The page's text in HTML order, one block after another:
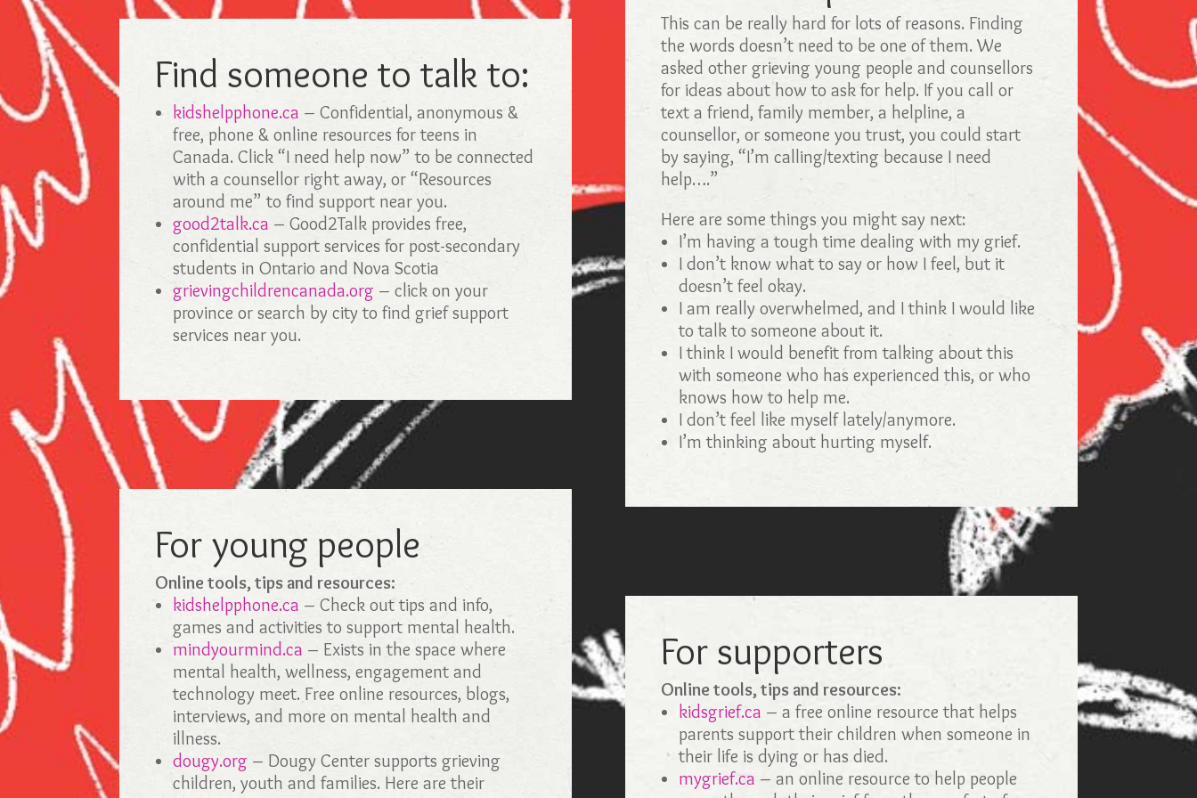
Find someone to talk to:
kidshelpphone.ca – Confidential, anonymous &
free, phone & online resources for teens in
Canada. Click “I need help now” to be connected
with a counsellor right away, or “Resources
around me” to find support near you.
good2talk.ca – Good2Talk provides free,
confidential support services for post-secondary
students in Ontario and Nova Scotia
grievingchildrencanada.org – click on your
province or search by city to find grief support
services near you.
For young people
Online tools, tips and resources:
kidshelpphone.ca – Check out tips and info,
games and activities to support mental health.
mindyourmind.ca – Exists in the space where
mental health, wellness, engagement and
technology meet. Free online resources, blogs,
interviews, and more on mental health and
illness.
dougy.org – Dougy Center supports grieving
children, youth and families. Here are their
This can be really hard for lots of reasons. Finding
the words doesn’t need to be one of them. We
asked other grieving young people and counsellors
for ideas about how to ask for help. If you call or
text a friend, family member, a helpline, a
counsellor, or someone you trust, you could start
by saying, “I’m calling/texting because I need
help….”
Here are some things you might say next:
I’m having a tough time dealing with my grief.
I don’t know what to say or how I feel, but it
doesn’t feel okay.
I am really overwhelmed, and I think I would like
to talk to someone about it.
I think I would benefit from talking about this
with someone who has experienced this, or who
knows how to help me.
I don’t feel like myself lately/anymore.
I’m thinking about hurting myself.
For supporters
Online tools, tips and resources:
kidsgrief.ca – a free online resource that helps
parents support their children when someone in
their life is dying or has died.
mygrief.ca – an online resource to help people